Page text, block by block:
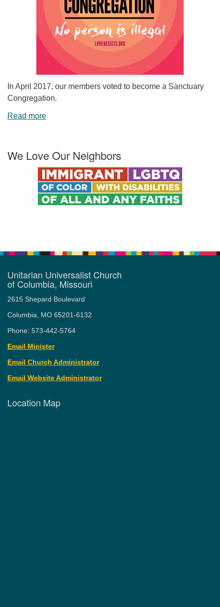
In April 2017, our members voted to become a Sanctuary
Congregation.
Read more
We Love Our Neighbors
Unitarian Universalist Church
of Columbia, Missouri
2615 Shepard Boulevard
Columbia, MO 65201-6132
Phone: 573-442-5764
Email Minister
Email Church Administrator
Email Website Administrator
Location Map